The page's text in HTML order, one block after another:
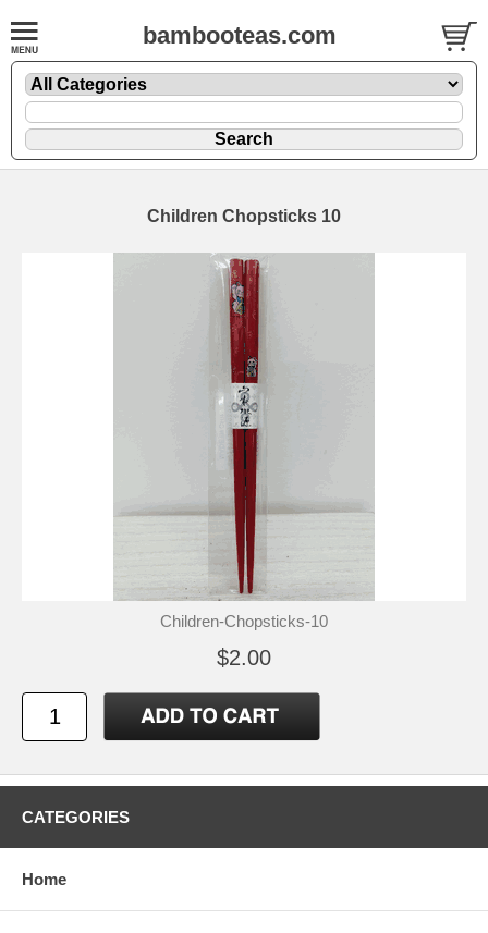
bambooteas.com
Children Chopsticks 10
Children-Chopsticks-10
$2.00
CATEGORIES
Home